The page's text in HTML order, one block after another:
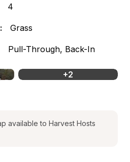
4
Grass
Pull-Through, Back-In
+2
available to Harvest Hosts